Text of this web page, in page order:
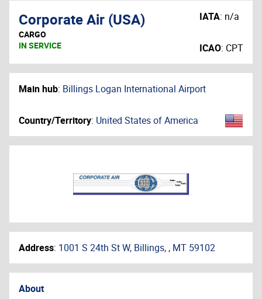
Corporate Air (USA)
CARGO
IN SERVICE
IATA: n/a
ICAO: CPT
Main hub: Billings Logan International Airport
Country/Territory: United States of America
Address: 1001 S 24th St W, Billings, , MT 59102
About